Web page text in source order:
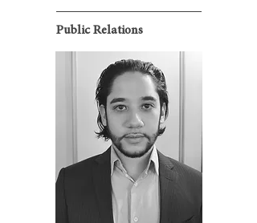
Public Relations